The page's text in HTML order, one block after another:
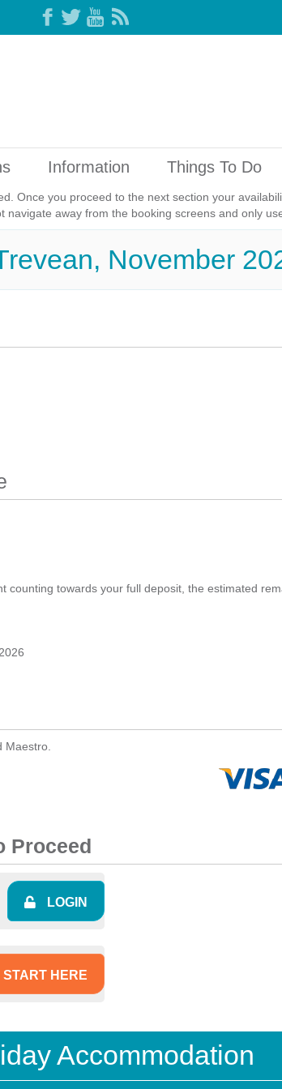
Information Things To Do
Once you proceed to the next section your
away from the booking screens and only
November
counting towards your full deposit, the estimated
Maestro.
Proceed
LOGIN
START HERE
Accommodation